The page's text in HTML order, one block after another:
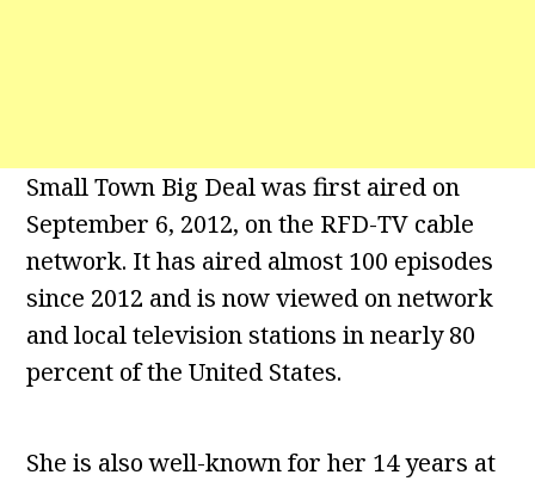
Small Town Big Deal was first aired on
September 6, 2012, on the RFD-TV cable
network. It has aired almost 100 episodes
since 2012 and is now viewed on network
and local television stations in nearly 80
percent of the United States.
She is also well-known for her 14 years at